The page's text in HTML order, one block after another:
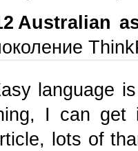
Australian
language
I can get
lots of